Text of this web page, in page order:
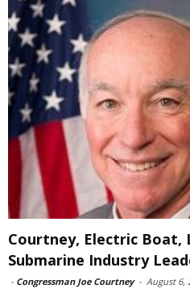
Courtney, Electric Boat,
Submarine Industry
- Congressman Joe Courtney - August 6,